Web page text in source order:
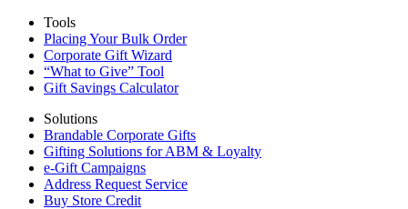
Tools
Placing Your Bulk Order
Corporate Gift Wizard
“What to Give” Tool
Gift Savings Calculator
Solutions
Brandable Corporate Gifts
Gifting Solutions for ABM & Loyalty
e-Gift Campaigns
Address Request Service
Buy Store Credit